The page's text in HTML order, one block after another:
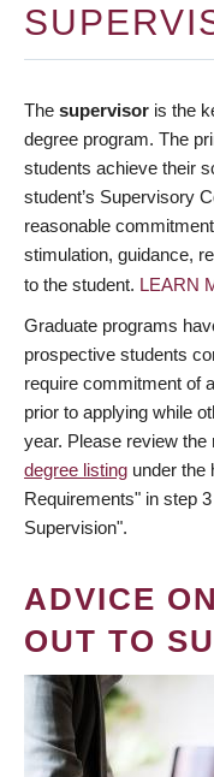
The supervisor is the
degree program. The
students achieve their
student’s Supervisory
reasonable
stimulation, guidance,
to the student. LEARN
Graduate programs
prospective students
require commitment of
prior to applying while
year. Please review
degree listing under the
Requirements" in step
Supervision".
ADVICE
OUT TO